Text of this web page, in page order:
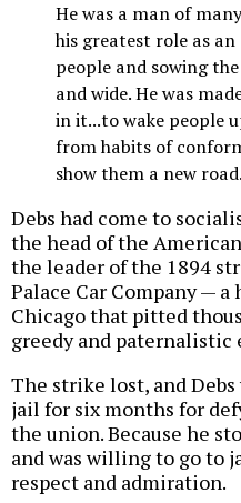
He was a man of
his greatest role as
people and sowing
and wide. He was
in it...to wake people
from habits of
show them a new road.
Debs had come to
the head of the
the leader of the 1894
Palace Car Company —
Chicago that pitted
greedy and paternalistic
The strike lost, and
jail for six months for
the union. Because he
and was willing to go to
respect and admiration.